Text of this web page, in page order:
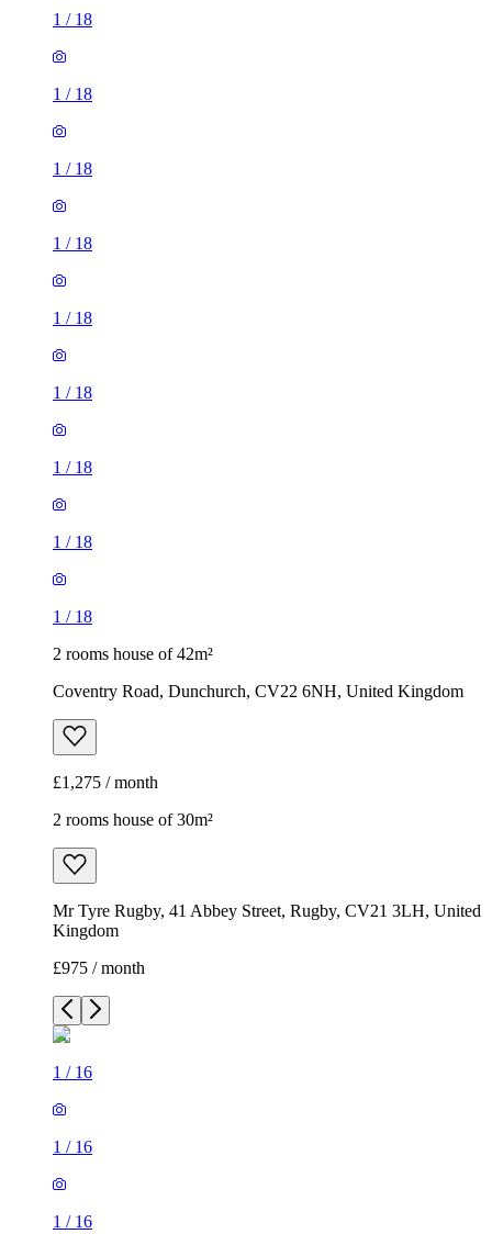
1 / 18
1 / 18
1 / 18
1 / 18
1 / 18
1 / 18
1 / 18
1 / 18
1 / 18
2 rooms house of 42m²
Coventry Road, Dunchurch, CV22 6NH, United Kingdom
£1,275 / month
2 rooms house of 30m²
Mr Tyre Rugby, 41 Abbey Street, Rugby, CV21 3LH, United
Kingdom
£975 / month
1 / 16
1 / 16
1 / 16